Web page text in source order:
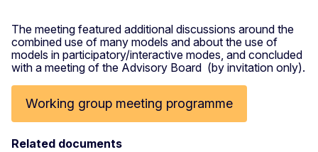
The meeting featured additional discussions around the
combined use of many models and about the use of
models in participatory/interactive modes, and concluded
with a meeting of the Advisory Board (by invitation only).
Working group meeting programme
Related documents